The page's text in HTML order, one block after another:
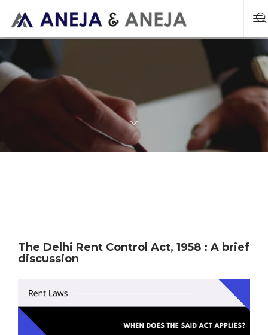
The Delhi Rent Control Act, 1958 : A brief
discussion